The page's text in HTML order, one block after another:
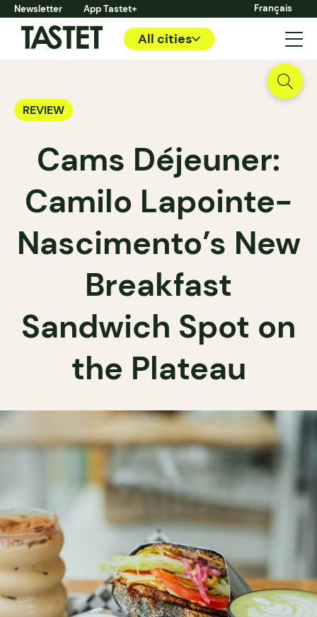
Newsletter App Tastet+ Français
All cities
REVIEW
Cams Déjeuner:
Camilo Lapointe-
Nascimento’s New
Breakfast
Sandwich Spot on
the Plateau